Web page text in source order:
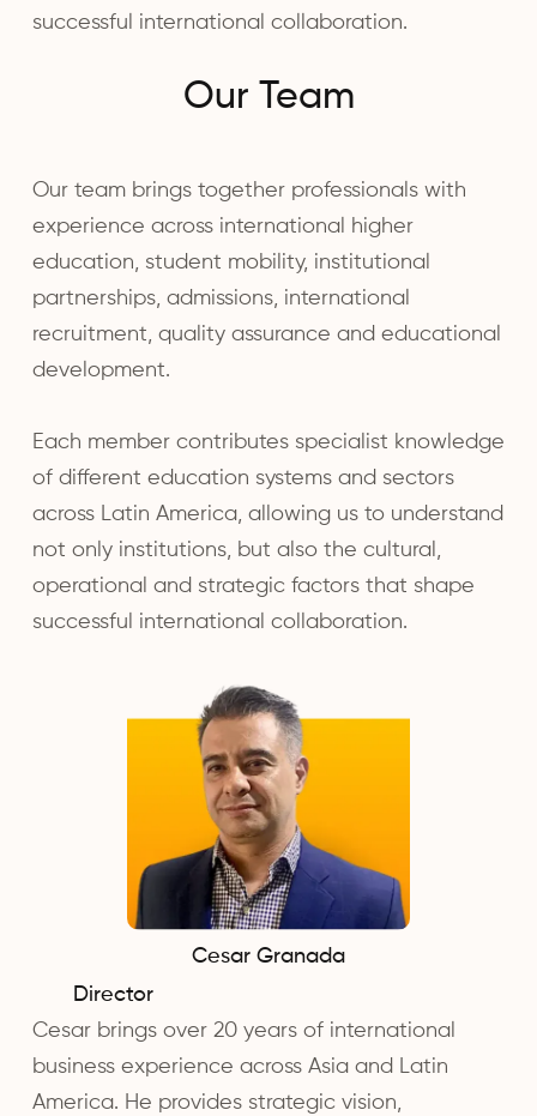
successful international collaboration.
Our Team
Our team brings together professionals with
experience across international higher
education, student mobility, institutional
partnerships, admissions, international
recruitment, quality assurance and educational
development.
Each member contributes specialist knowledge
of different education systems and sectors
across Latin America, allowing us to understand
not only institutions, but also the cultural,
operational and strategic factors that shape
successful international collaboration.
Cesar Granada
Director
Cesar brings over 20 years of international
business experience across Asia and Latin
America. He provides strategic vision,